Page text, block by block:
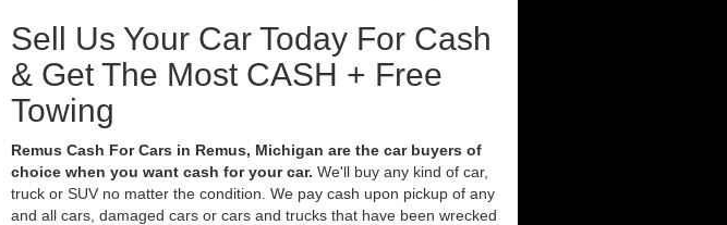
Sell Us Your Car Today For Cash
& Get The Most CASH + Free
Towing
Remus Cash For Cars in Remus, Michigan are the car buyers of
choice when you want cash for your car. We'll buy any kind of car,
truck or SUV no matter the condition. We pay cash upon pickup of any
and all cars, damaged cars or cars and trucks that have been wrecked